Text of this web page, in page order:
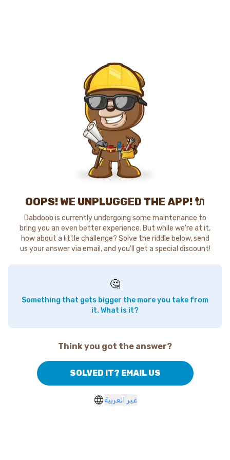
OOPS! WE UNPLUGGED THE APP! 🔌
Dabdoob is currently undergoing some maintenance to
bring you an even better experience. But while we're at it,
how about a little challenge? Solve the riddle below, send
us your answer via email, and you'll get a special discount!
🤔
Something that gets bigger the more you take from
it. What is it?
Think you got the answer?
SOLVED IT? EMAIL US
غير العربية